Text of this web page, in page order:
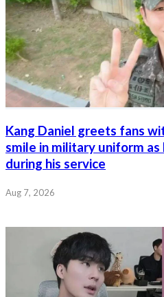
Kang Daniel greets fans
smile in military uniform as
during his service
Aug 7, 2026